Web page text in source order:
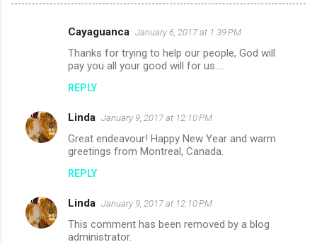
e
n
Cayaguanca January 6, 2017 at 1:39 PM
Thanks for trying to help our people, God will
pay you all your good will for us....
REPLY
Linda January 9, 2017 at 12:10 PM
Great endeavour! Happy New Year and warm
greetings from Montreal, Canada.
REPLY
Linda January 9, 2017 at 12:10 PM
This comment has been removed by a blog
administrator.